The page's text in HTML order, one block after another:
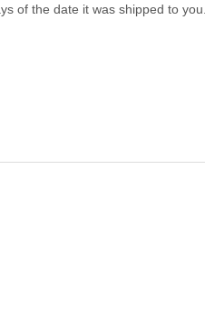
of the date it was shipped to you.